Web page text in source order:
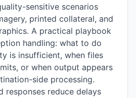
sensitive scenarios
printed collateral, and
A practical playbook
handling: what to do
is insufficient, when files
or when output appears
side processing.
responses reduce delays